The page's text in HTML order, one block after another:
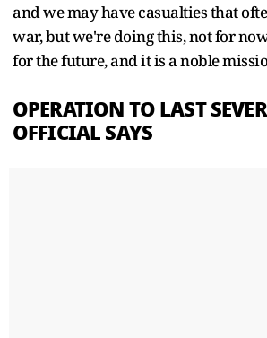
and we may have casualties that
war, but we're doing this, not for
for the future, and it is a noble
OPERATION TO LAST
OFFICIAL SAYS